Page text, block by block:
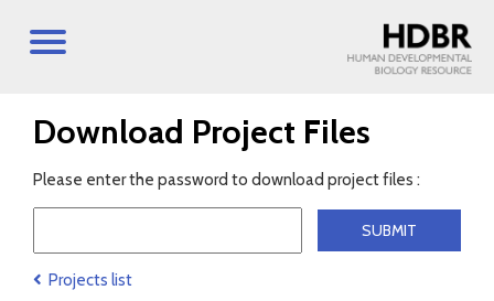
Download Project Files
Please enter the password to download project files :
Projects list